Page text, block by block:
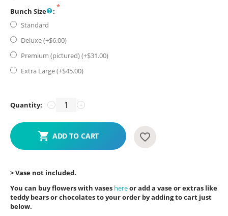
Bunch Size
:
Standard
Deluxe (+$6.00)
Premium (pictured) (+$31.00)
Extra Large (+$45.00)
Quantity: +
−
ADD TO CART
> Vase not included.
You can buy flowers with vases hereor add a vase or extras like
teddy bears or chocolates to your order by adding to cart just
below.